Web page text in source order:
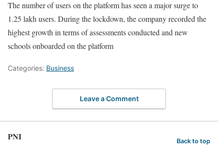
The number of users on the platform has seen a major surge to
1.25 lakh users. During the lockdown, the company recorded the
highest growth in terms of assessments conducted and new
schools onboarded on the platform
Categories: Business
Leave a Comment
PNI Back to top